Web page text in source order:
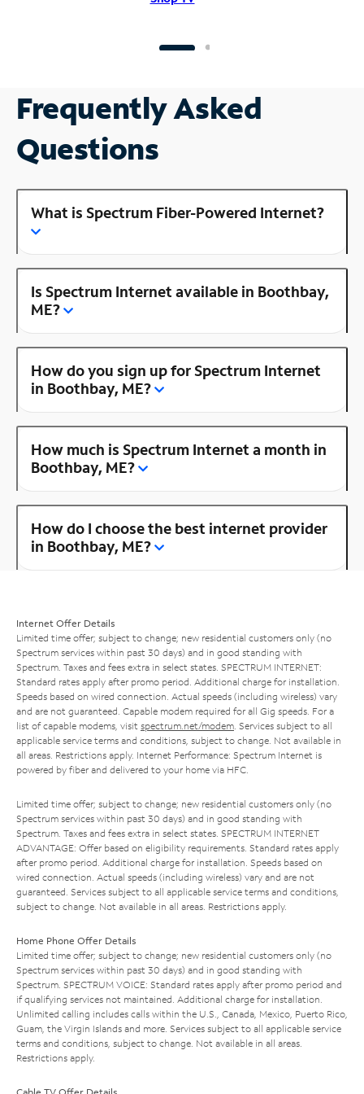
Frequently Asked
Questions
What is Spectrum Fiber-Powered Internet?
Is Spectrum Internet available in Boothbay,
ME?
How do you sign up for Spectrum Internet
in Boothbay, ME?
How much is Spectrum Internet a month in
Boothbay, ME?
How do I choose the best internet provider
in Boothbay, ME?
Internet Offer Details
Limited time offer; subject to change; new residential customers only (no
Spectrum services within past 30 days) and in good standing with
Spectrum. Taxes and fees extra in select states. SPECTRUM INTERNET:
Standard rates apply after promo period. Additional charge for installation.
Speeds based on wired connection. Actual speeds (including wireless) vary
and are not guaranteed. Capable modem required for all Gig speeds. For a
list of capable modems, visit spectrum.net/modem . Services subject to all
applicable service terms and conditions, subject to change. Not available in
all areas. Restrictions apply. Internet Performance: Spectrum Internet is
powered by fiber and delivered to your home via HFC.
Limited time offer; subject to change; new residential customers only (no
Spectrum services within past 30 days) and in good standing with
Spectrum. Taxes and fees extra in select states. SPECTRUM INTERNET
ADVANTAGE: Offer based on eligibility requirements. Standard rates apply
after promo period. Additional charge for installation. Speeds based on
wired connection. Actual speeds (including wireless) vary and are not
guaranteed. Services subject to all applicable service terms and conditions,
subject to change. Not available in all areas. Restrictions apply.
Home Phone Offer Details
Limited time offer; subject to change; new residential customers only (no
Spectrum services within past 30 days) and in good standing with
Spectrum. SPECTRUM VOICE: Standard rates apply after promo period and
if qualifying services not maintained. Additional charge for installation.
Unlimited calling includes calls within the U.S., Canada, Mexico, Puerto Rico,
Guam, the Virgin Islands and more. Services subject to all applicable service
terms and conditions, subject to change. Not available in all areas.
Restrictions apply.